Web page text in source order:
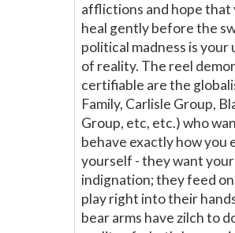
afflictions and hope that
heal gently before the
political madness is
of reality. The reel
certifiable are the
Family, Carlisle Group,
Group, etc, etc.) who
behave exactly how you
yourself - they want
indignation; they feed on
play right into their
bear arms have zilch to